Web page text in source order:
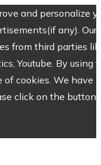
and personalize
any). Our
from third parties
Youtube. By using
of cookies. We have
click on the button